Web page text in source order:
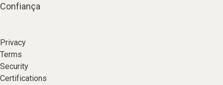
Confiança
Privacy
Terms
Security
Certifications